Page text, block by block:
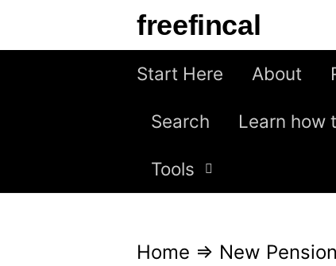
freefincal
Start Here About
Search Learn how
Tools
Home ⇒ New